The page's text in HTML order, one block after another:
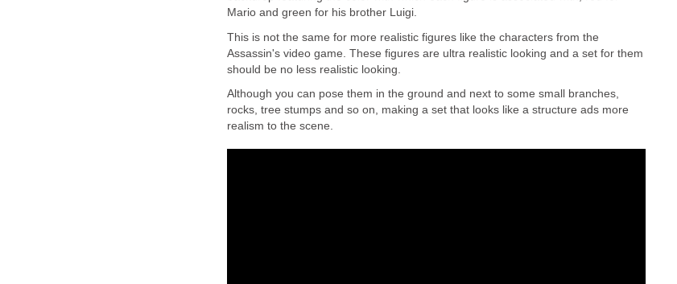
Mario and green for his brother Luigi.
This is not the same for more realistic figures like the characters from the
Assassin's video game. These figures are ultra realistic looking and a set for them
should be no less realistic looking.
Although you can pose them in the ground and next to some small branches,
rocks, tree stumps and so on, making a set that looks like a structure ads more
realism to the scene.